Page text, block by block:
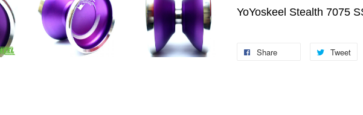
YoYoskeel Stealth 7075
Share Tweet